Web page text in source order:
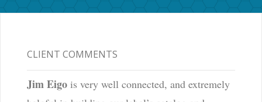
CLIENT COMMENTS
Jim Eigois very well connected, and extremely